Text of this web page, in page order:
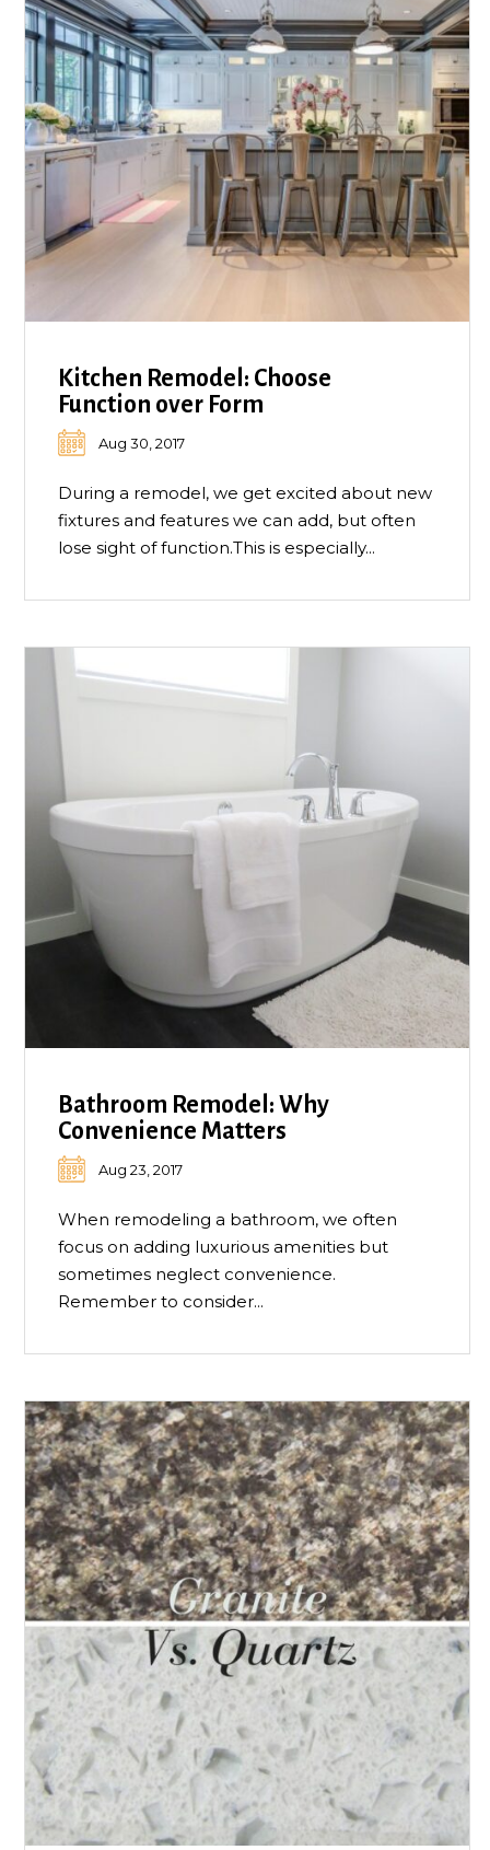
Kitchen Remodel: Choose
Function over Form
Aug 30, 2017
During a remodel, we get excited about new
fixtures and features we can add, but often
lose sight of function.This is especially...
Bathroom Remodel: Why
Convenience Matters
Aug 23, 2017
When remodeling a bathroom, we often
focus on adding luxurious amenities but
sometimes neglect convenience.
Remember to consider...